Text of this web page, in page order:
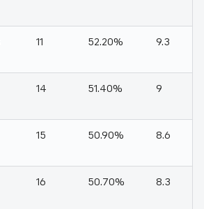
11 52.20% 9.3
14 51.40% 9
15 50.90% 8.6
16 50.70% 8.3